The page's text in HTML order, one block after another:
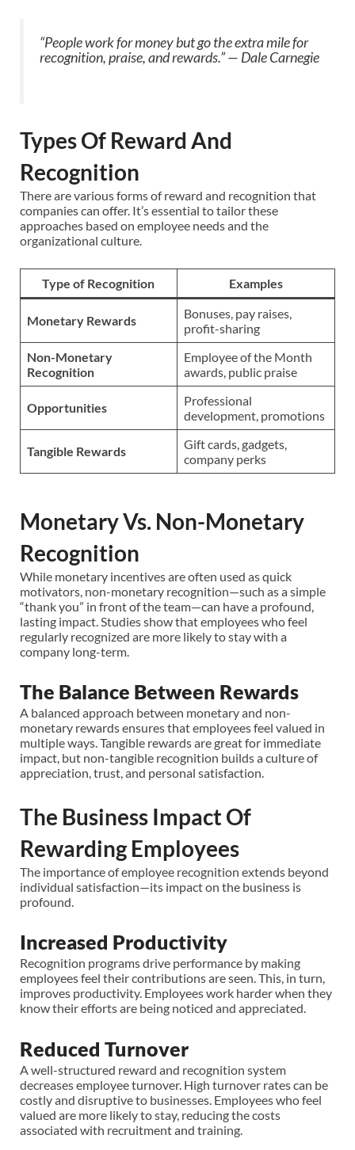
“People work for money but go the extra mile for
recognition, praise, and rewards.”— Dale Carnegie
Types Of Reward And
Recognition
There are various forms of reward and recognition that
companies can offer. It’s essential to tailor these
approaches based on employee needs and the
organizational culture.
Type of Recognition Examples
Monetary Rewards
Bonuses, pay raises,
profit-sharing
Non-Monetary
Recognition
Employee of the Month
awards, public praise
Opportunities
Professional
development, promotions
Tangible Rewards
Gift cards, gadgets,
company perks
Monetary Vs. Non-Monetary
Recognition
While monetary incentives are often used as quick
motivators, non-monetary recognition—such as a simple
“thank you” in front of the team—can have a profound,
lasting impact. Studies show that employees who feel
regularly recognized are more likely to stay with a
company long-term.
The Balance Between Rewards
A balanced approach between monetary and non-
monetary rewards ensures that employees feel valued in
multiple ways. Tangible rewards are great for immediate
impact, but non-tangible recognition builds a culture of
appreciation, trust, and personal satisfaction.
The Business Impact Of
Rewarding Employees
The importance of employee recognition extends beyond
individual satisfaction—its impact on the business is
profound.
Increased Productivity
Recognition programs drive performance by making
employees feel their contributions are seen. This, in turn,
improves productivity. Employees work harder when they
know their efforts are being noticed and appreciated.
Reduced Turnover
A well-structured reward and recognition system
decreases employee turnover. High turnover rates can be
costly and disruptive to businesses. Employees who feel
valued are more likely to stay, reducing the costs
associated with recruitment and training.